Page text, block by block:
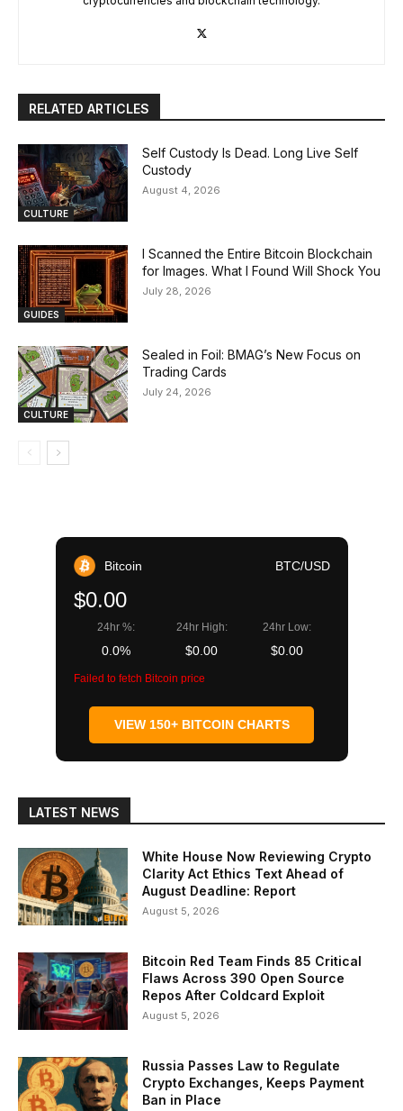
RELATED ARTICLES
CULTURE
Self Custody Is Dead. Long Live Self
Custody
August 4, 2026
GUIDES
I Scanned the Entire Bitcoin Blockchain
for Images. What I Found Will Shock You
July 28, 2026
CULTURE
Sealed in Foil: BMAG’s New Focus on
Trading Cards
July 24, 2026
Bitcoin BTC/USD
$0.00
24hr %:
0.0%
24hr High:
$0.00
24hr Low:
$0.00
Failed to fetch Bitcoin price
VIEW 150+ BITCOIN CHARTS
LATEST NEWS
White House Now Reviewing Crypto
Clarity Act Ethics Text Ahead of
August Deadline: Report
August 5, 2026
Bitcoin Red Team Finds 85 Critical
Flaws Across 390 Open Source
Repos After Coldcard Exploit
August 5, 2026
Russia Passes Law to Regulate
Crypto Exchanges, Keeps Payment
Ban in Place